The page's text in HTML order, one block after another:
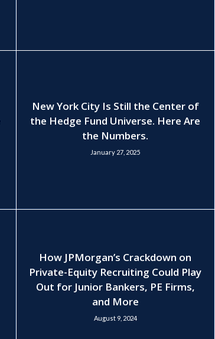
New York City Is Still the Center of
the Hedge Fund Universe. Here Are
the Numbers.
January 27, 2025
How JPMorgan’s Crackdown on
Private-Equity Recruiting Could Play
Out for Junior Bankers, PE Firms,
and More
August 9, 2024